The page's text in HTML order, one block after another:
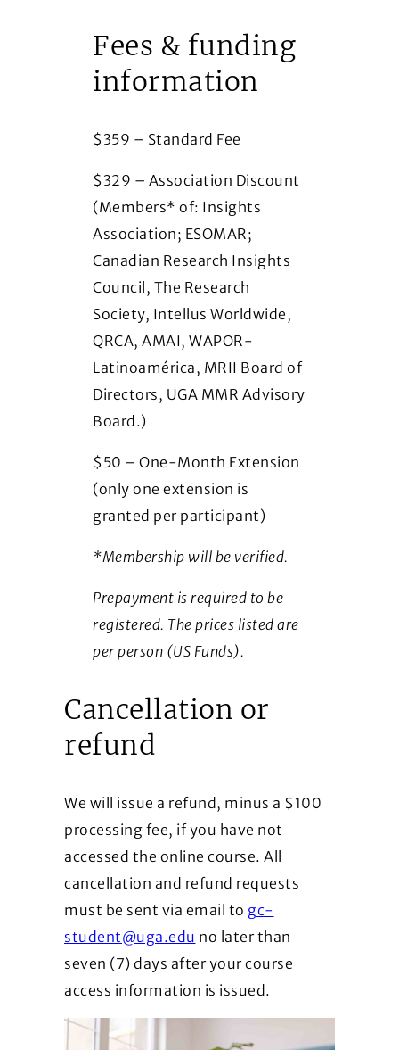
Fees & funding
information
$359 – Standard Fee
$329 – Association Discount
(Members* of: Insights
Association; ESOMAR;
Canadian Research Insights
Council, The Research
Society, Intellus Worldwide,
QRCA, AMAI, WAPOR-
Latinoamérica, MRII Board of
Directors, UGA MMR Advisory
Board.)
$50 – One-Month Extension
(only one extension is
granted per participant)
*Membership will be verified.
Prepayment is required to be
registered. The prices listed are
per person (US Funds).
Cancellation or
refund
We will issue a refund, minus a $100
processing fee, if you have not
accessed the online course. All
cancellation and refund requests
must be sent via email to gc-
student@uga.edu no later than
seven (7) days after your course
access information is issued.